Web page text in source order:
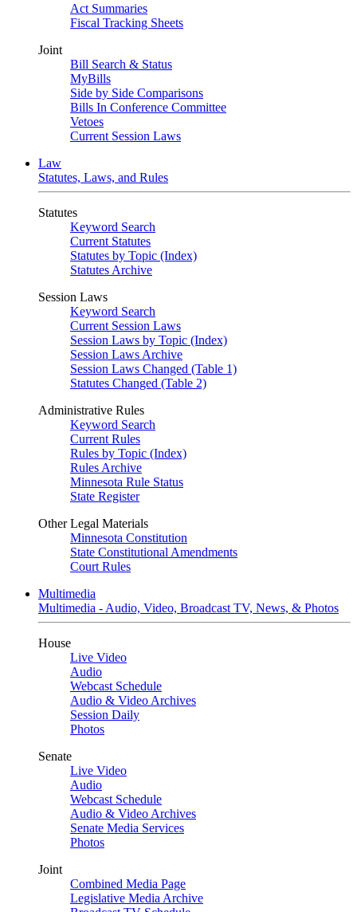
Act Summaries
Fiscal Tracking Sheets
Joint
Bill Search & Status
MyBills
Side by Side Comparisons
Bills In Conference Committee
Vetoes
Current Session Laws
Law
Statutes, Laws, and Rules
Statutes
Keyword Search
Current Statutes
Statutes by Topic (Index)
Statutes Archive
Session Laws
Keyword Search
Current Session Laws
Session Laws by Topic (Index)
Session Laws Archive
Session Laws Changed (Table 1)
Statutes Changed (Table 2)
Administrative Rules
Keyword Search
Current Rules
Rules by Topic (Index)
Rules Archive
Minnesota Rule Status
State Register
Other Legal Materials
Minnesota Constitution
State Constitutional Amendments
Court Rules
Multimedia
Multimedia - Audio, Video, Broadcast TV, News, & Photos
House
Live Video
Audio
Webcast Schedule
Audio & Video Archives
Session Daily
Photos
Senate
Live Video
Audio
Webcast Schedule
Audio & Video Archives
Senate Media Services
Photos
Joint
Combined Media Page
Legislative Media Archive